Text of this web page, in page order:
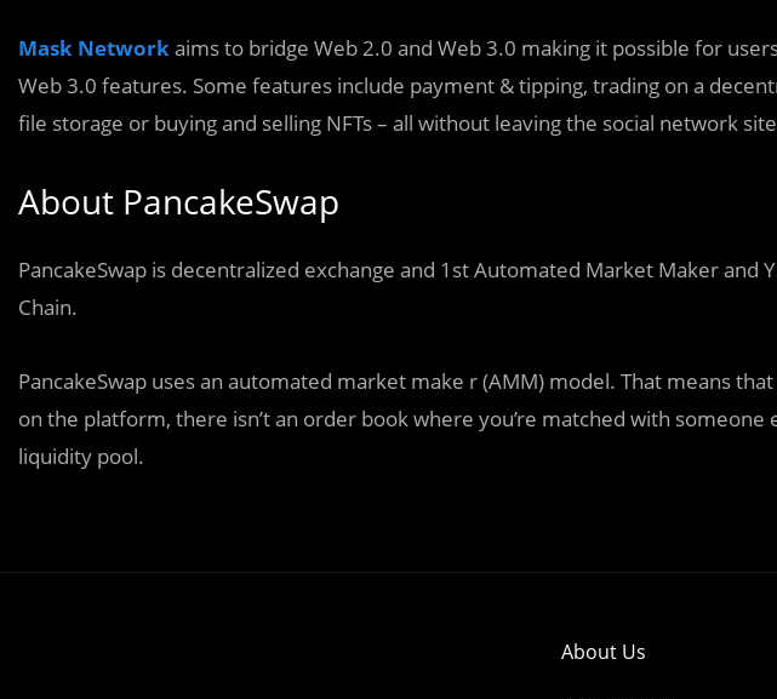
Mask Networkaims to bridge Web 2.0 and Web 3.0 making it possible for
Web 3.0 features. Some features include payment & tipping, trading on a
file storage or buying and selling NFTs – all without leaving the social network
About PancakeSwap
PancakeSwap is decentralized exchange and 1st Automated Market Maker and
Chain.
PancakeSwap uses an automated market make r (AMM) model. That means
on the platform, there isn’t an order book where you’re matched with someone
liquidity pool.
About Us